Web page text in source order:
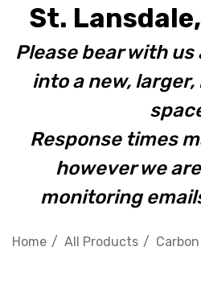
St.
Please bear with
into a new,
Response times
however we
monitoring
Home All Products